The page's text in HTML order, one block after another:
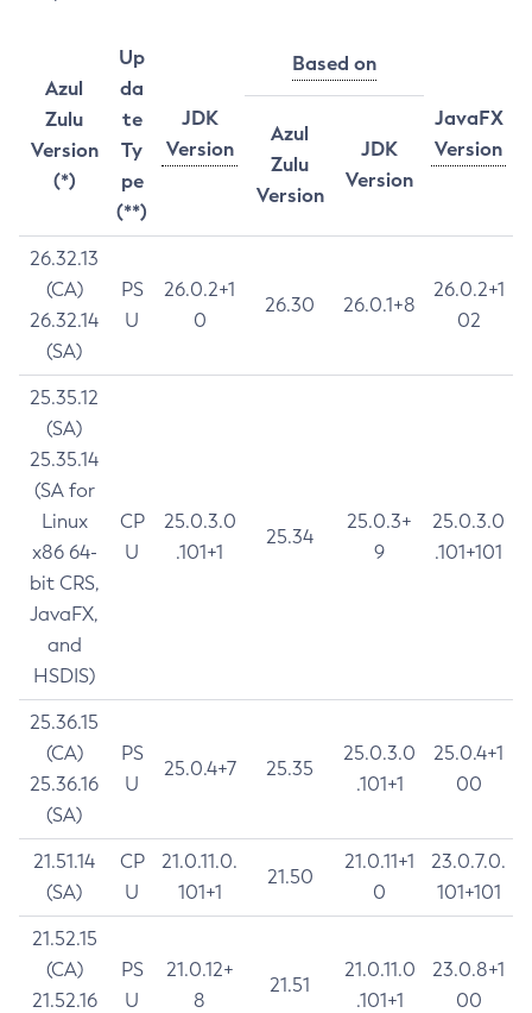
Azul
Zulu
Version
(*)
Up
da
te
Ty
pe
(**)
JDK
Version
Based on
JavaFX
Version
Azul
Zulu
Version
JDK
Version
26.32.13
(CA)
26.32.14
(SA)
PS
U
26.0.2+1
0
26.30 26.0.1+8
26.0.2+1
02
25.35.12
(SA)
25.35.14
(SA for
Linux
x86 64-
bit CRS,
JavaFX,
and
HSDIS)
CP
U
25.0.3.0
.101+1
25.34
25.0.3+
9
25.0.3.0
.101+101
25.36.15
(CA)
25.36.16
(SA)
PS
U
25.0.4+7 25.35
25.0.3.0
.101+1
25.0.4+1
00
21.51.14
(SA)
CP
U
21.0.11.0.
101+1
21.50
21.0.11+1
0
23.0.7.0.
101+101
21.52.15
(CA)
21.52.16
PS
U
21.0.12+
8
21.51
21.0.11.0
.101+1
23.0.8+1
00